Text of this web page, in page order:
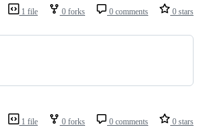
1 file 0 forks 0 comments 0 stars
1 file 0 forks 0 comments 0 stars